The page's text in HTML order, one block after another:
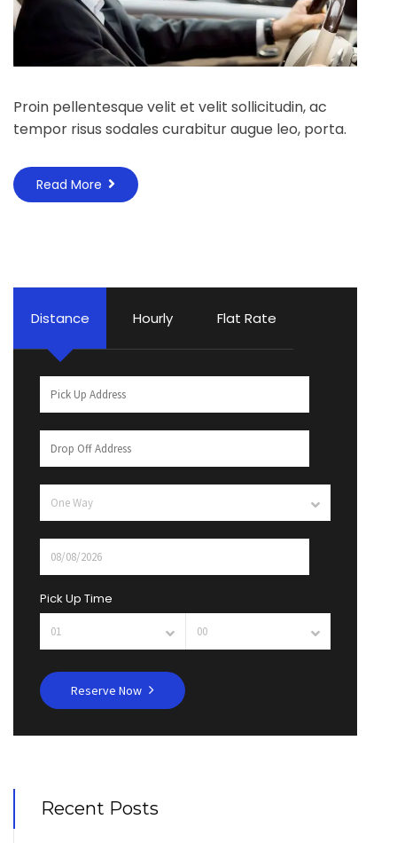
Proin pellentesque velit et velit sollicitudin, ac
tempor risus sodales curabitur augue leo, porta.
Read More
Distance Hourly Flat Rate
Pick Up Time
Reserve Now
Recent Posts